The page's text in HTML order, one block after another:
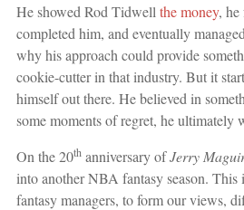
He showed Rod Tidwell the money, he
completed him, and eventually
why his approach could provide
cookie-cutter in that industry. But it
himself out there. He believed in
some moments of regret, he ultimately
On the 20thanniversary ofJerry
into another NBA fantasy season. This
fantasy managers, to form our views,